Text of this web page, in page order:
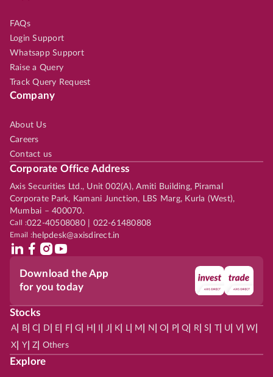
FAQs
Login Support
Whatsapp Support
Raise a Query
Track Query Request
Company
About Us
Careers
Contact us
Corporate Office Address
Axis Securities Ltd., Unit 002(A), Amiti Building, Piramal
Corporate Park, Kamani Junction, LBS Marg, Kurla (West),
Mumbai – 400070.
Call :022-40508080 | 022-61480808
Email :helpdesk@axisdirect.in
Download the App
for you today
Stocks
A| B| C D E F| G H J K L| M N O P| Q R| S | U V| W
X Y| Z Others
Explore